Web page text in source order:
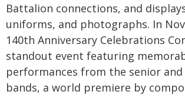
Battalion connections, and
uniforms, and photographs. In
140th Anniversary Celebrations
standout event featuring
performances from the senior
bands, a world premiere by